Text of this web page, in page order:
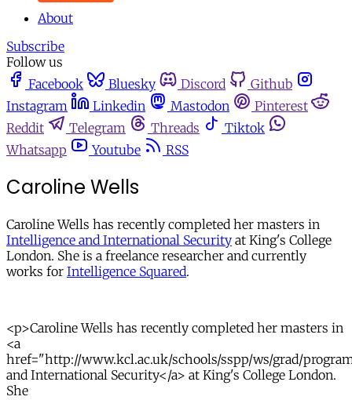
About
Subscribe
Follow us
Facebook
Bluesky Discord
Github
Instagram
Linkedin Mastodon
Pinterest
Reddit
Telegram Threads
Tiktok
Whatsapp
Youtube RSS
Caroline Wells
Caroline Wells has recently completed her masters in
Intelligence and International Security at King's College
London. She is a freelance researcher and currently
works for Intelligence Squared.
<p>Caroline Wells has recently completed her masters in
<a
href="http://www.kcl.ac.uk/schools/sspp/ws/grad/
and International Security</a> at King's College London.
She